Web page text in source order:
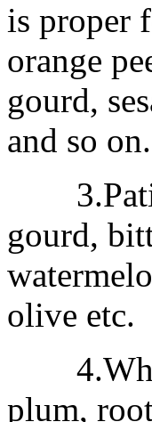
is proper
orange
gourd,
and so on.
gourd,
olive etc.
4.When
plum,